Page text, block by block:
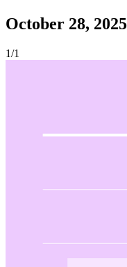
October 28, 2025
1/1